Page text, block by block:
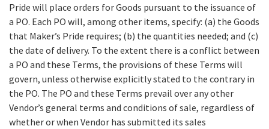
Pride will place orders for Goods pursuant to the issuance of
a PO. Each PO will, among other items, specify: (a) the Goods
that Maker’s Pride requires; (b) the quantities needed; and (c)
the date of delivery. To the extent there is a conflict between
a PO and these Terms, the provisions of these Terms will
govern, unless otherwise explicitly stated to the contrary in
the PO. The PO and these Terms prevail over any other
Vendor’s general terms and conditions of sale, regardless of
whether or when Vendor has submitted its sales